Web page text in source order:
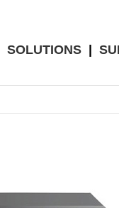
SOLUTIONS